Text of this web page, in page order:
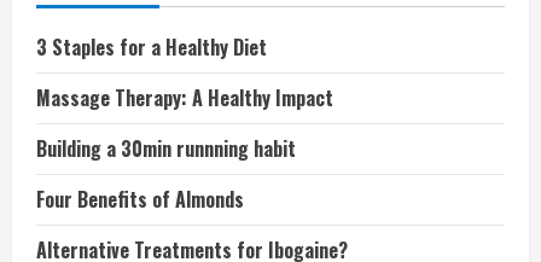
3 Staples for a Healthy Diet
Massage Therapy: A Healthy Impact
Building a 30min runnning habit
Four Benefits of Almonds
Alternative Treatments for Ibogaine?